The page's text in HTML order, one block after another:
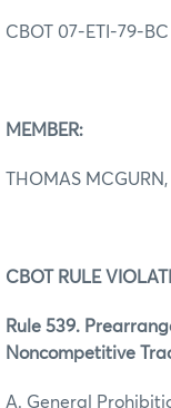
CBOT 07-ETI-79-BC
MEMBER:
THOMAS MCGURN,
CBOT RULE
Rule 539.
Noncompetitive
A. General